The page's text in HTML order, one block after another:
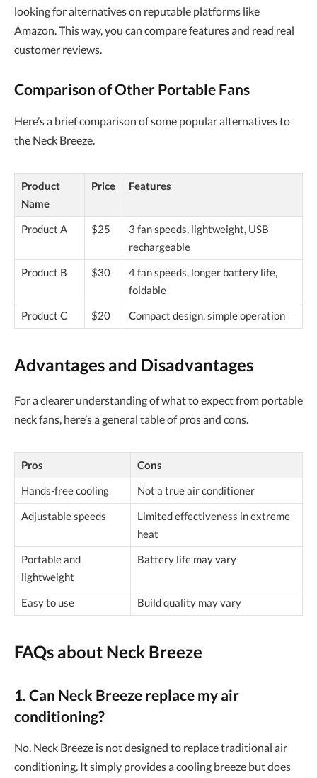
looking for alternatives on reputable platforms like
Amazon. This way, you can compare features and read real
customer reviews.
Comparison of Other Portable Fans
Here’s a brief comparison of some popular alternatives to
the Neck Breeze.
Product
Name
Price Features
Product A $25
3 fan speeds, lightweight, USB
rechargeable
Product B
$30
4 fan speeds, longer battery life,
foldable
Product C
$20 Compact design, simple operation
Advantages and Disadvantages
For a clearer understanding of what to expect from portable
neck fans, here’s a general table of pros and cons.
Pros
Cons
Hands-free cooling
Not a true air conditioner
Adjustable speeds
Limited effectiveness in extreme
heat
Portable and
lightweight
Battery life may vary
Easy to use Build quality may vary
FAQs about Neck Breeze
1. Can Neck Breeze replace my air
conditioning?
No, Neck Breeze is not designed to replace traditional air
conditioning. It simply provides a cooling breeze but does